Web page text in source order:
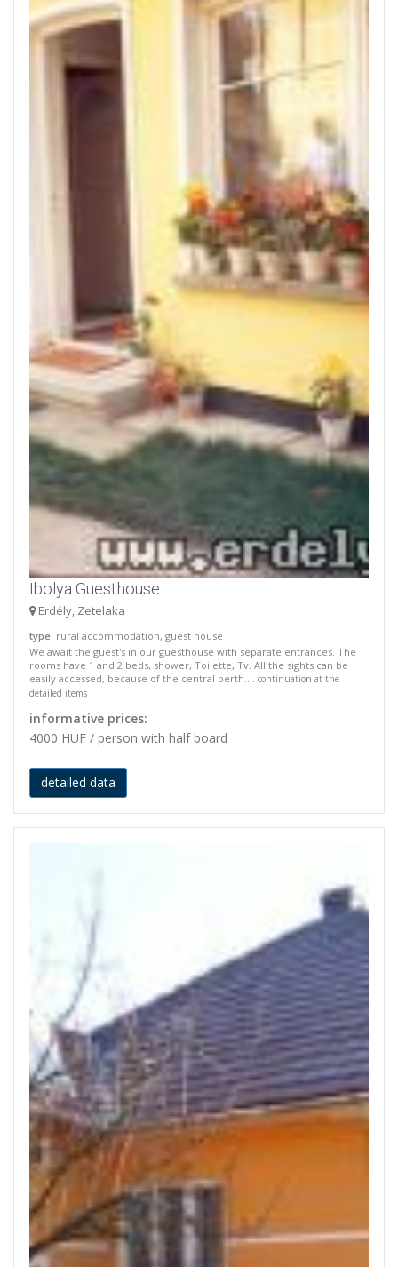
Ibolya Guesthouse
Erdély, Zetelaka
type: rural accommodation, guest house
We await the guest's in our guesthouse with separate entrances. The
rooms have 1 and 2 beds, shower, Toilette, Tv. All the sights can be
easily accessed, because of the central berth.... continuation at the
detailed items
informative prices:
4000 HUF / person with half board
detailed data